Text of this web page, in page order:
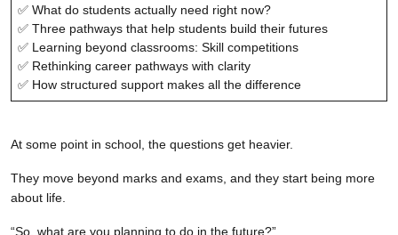
✅ What do students actually need right now?
✅ Three pathways that help students build their futures
✅ Learning beyond classrooms: Skill competitions
✅ Rethinking career pathways with clarity
✅ How structured support makes all the difference
At some point in school, the questions get heavier.
They move beyond marks and exams, and they start being more
about life.
“So, what are you planning to do in the future?”